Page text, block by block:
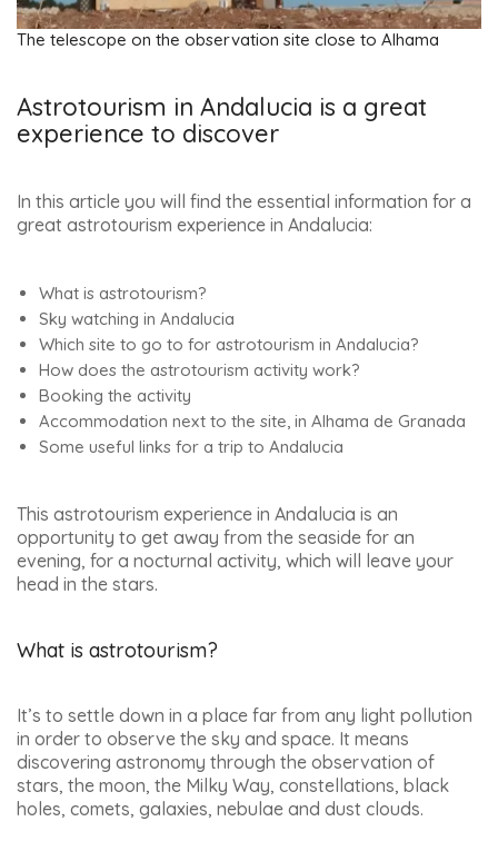
The telescope on the observation site close to Alhama
Astrotourism in Andalucia is a great
experience to discover
In this article you will find the essential information for a
great astrotourism experience in Andalucia:
What is astrotourism?
Sky watching in Andalucia
Which site to go to for astrotourism in Andalucia?
How does the astrotourism activity work?
Booking the activity
Accommodation next to the site, in Alhama de Granada
Some useful links for a trip to Andalucia
This astrotourism experience in Andalucia is an
opportunity to get away from the seaside for an
evening, for a nocturnal activity, which will leave your
head in the stars.
What is astrotourism?
It’s to settle down in a place far from any light pollution
in order to observe the sky and space. It means
discovering astronomy through the observation of
stars, the moon, the Milky Way, constellations, black
holes, comets, galaxies, nebulae and dust clouds.